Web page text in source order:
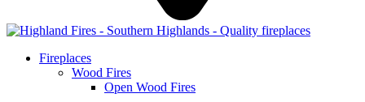
Fireplaces
Wood Fires
Open Wood Fires